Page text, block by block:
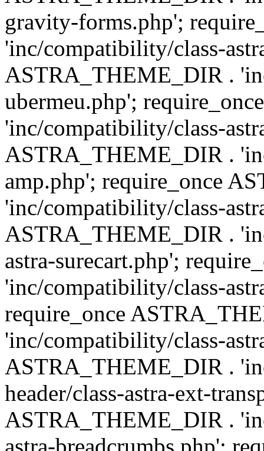
gravity-forms.php';
'inc/compatibility/class-
ASTRA_THEME_DIR .
ubermeu.php';
'inc/compatibility/class-
ASTRA_THEME_DIR .
amp.php'; require_once
'inc/compatibility/class-
ASTRA_THEME_DIR .
astra-surecart.php';
'inc/compatibility/class-
require_once
'inc/compatibility/class-
ASTRA_THEME_DIR .
header/class-astra-ext-
ASTRA_THEME_DIR .